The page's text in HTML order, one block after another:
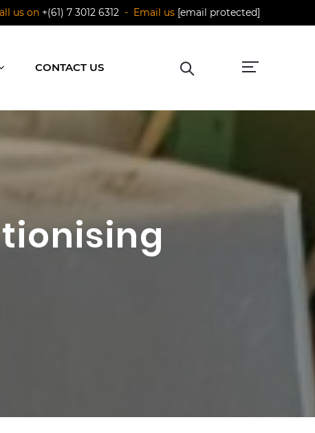
us on +(61) 7 3012 6312 - Email us [email protected]
CONTACT US